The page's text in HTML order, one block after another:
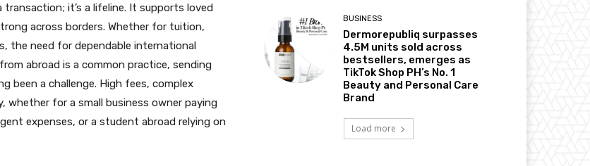
it’s a lifeline. It supports loved
across borders. Whether for tuition,
the need for dependable international
abroad is a common practice, sending
been a challenge. High fees, complex
whether for a small business owner paying
expenses, or a student abroad relying on
BUSINESS
Dermorepubliq surpasses
4.5M units sold across
bestsellers, emerges as
TikTok Shop PH’s No. 1
Beauty and Personal Care
Brand
Load more